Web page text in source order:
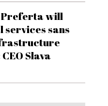
Preferta will
sans
Slava